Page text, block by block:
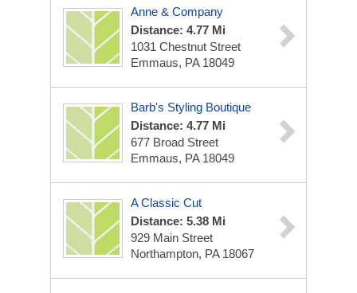
Anne & Company
Distance: 4.77 Mi
1031 Chestnut Street
Emmaus, PA 18049
Barb's Styling Boutique
Distance: 4.77 Mi
677 Broad Street
Emmaus, PA 18049
A Classic Cut
Distance: 5.38 Mi
929 Main Street
Northampton, PA 18067